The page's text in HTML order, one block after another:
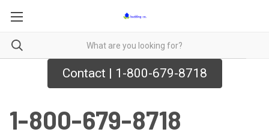
Contact | 1-800-679-8718
1-800-679-8718